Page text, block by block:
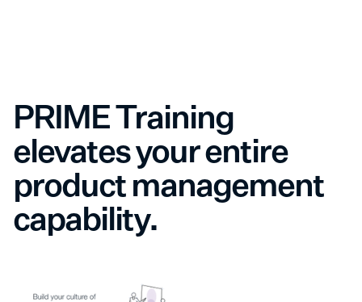
PRIME Training
elevates your entire
product management
capability.